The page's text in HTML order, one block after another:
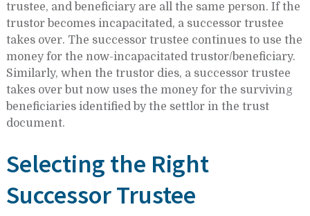
trustee, and beneficiary are all the same person. If the
trustor becomes incapacitated, a successor trustee
takes over. The successor trustee continues to use the
money for the now-incapacitated trustor/beneficiary.
Similarly, when the trustor dies, a successor trustee
takes over but now uses the money for the surviving
beneficiaries identified by the settlor in the trust
document.
Selecting the Right
Successor Trustee